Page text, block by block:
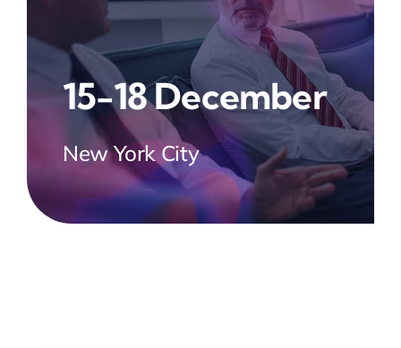
15-18 December
New York City